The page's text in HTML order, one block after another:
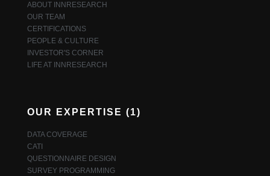
ABOUT INNRESEARCH
OUR TEAM
CERTIFICATIONS
PEOPLE & CULTURE
INVESTOR'S CORNER
LIFE AT INNRESEARCH
OUR EXPERTISE (1)
DATA COVERAGE
CATI
QUESTIONNAIRE DESIGN
SURVEY PROGRAMMING